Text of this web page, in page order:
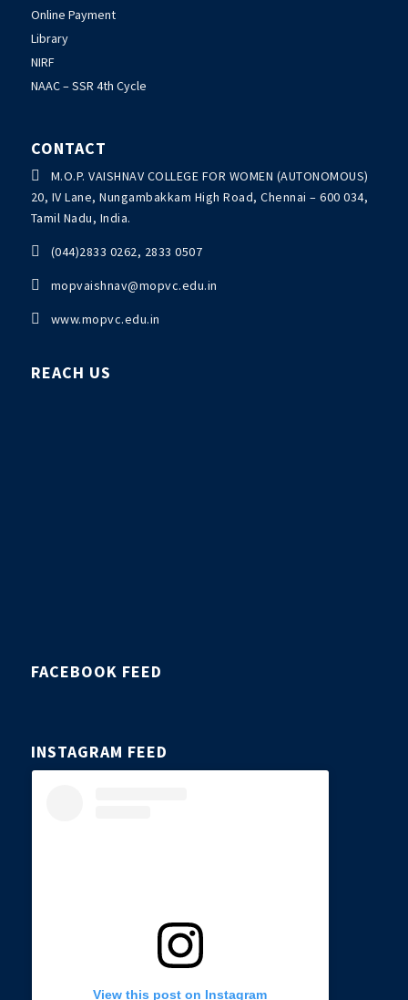
Online Payment
Library
NIRF
NAAC – SSR 4th Cycle
CONTACT

M.O.P. VAISHNAV COLLEGE FOR WOMEN (AUTONOMOUS)
20, IV Lane, Nungambakkam High Road, Chennai – 600 034,
Tamil Nadu, India.
 (044)2833 0262, 2833 0507
 mopvaishnav@mopvc.edu.in
 www.mopvc.edu.in
REACH US
FACEBOOK FEED
INSTAGRAM FEED
View this post on Instagram